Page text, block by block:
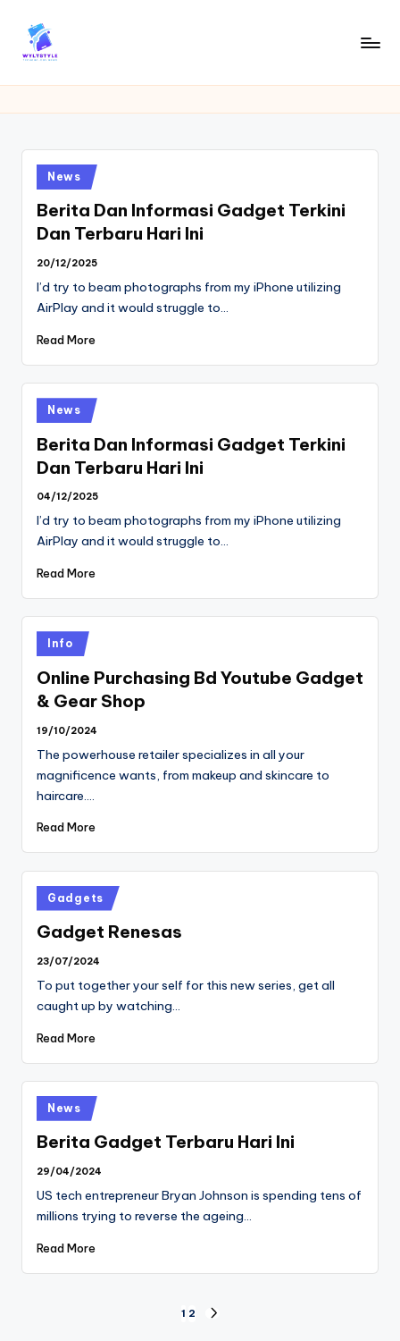
Y
Information
Posted
in
News
Berita Dan Informasi Gadget Terkini
Dan Terbaru Hari Ini
20/12/2025
I’d try to beam photographs from my iPhone utilizing
AirPlay and it would struggle to…
Read More
Posted
in
News
Berita Dan Informasi Gadget Terkini
Dan Terbaru Hari Ini
04/12/2025
I’d try to beam photographs from my iPhone utilizing
AirPlay and it would struggle to…
Read More
Posted
in
Info
Online Purchasing Bd Youtube Gadget
& Gear Shop
19/10/2024
The powerhouse retailer specializes in all your
magnificence wants, from makeup and skincare to
haircare.…
Read More
Posted
in
Gadgets
Gadget Renesas
23/07/2024
To put together your self for this new series, get all
caught up by watching…
Read More
Posted
in
News
Berita Gadget Terbaru Hari Ini
29/04/2024
US tech entrepreneur Bryan Johnson is spending tens of
millions trying to reverse the ageing…
Read More
1 2